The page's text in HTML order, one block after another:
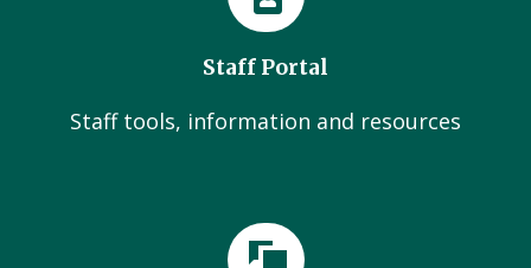
Staff Portal
Staff tools, information and resources